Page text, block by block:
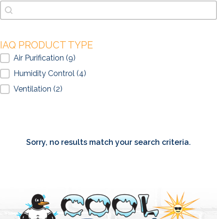
Search
Search
IAQ PRODUCT TYPE
IAQ Product Type
Air Purification (9)
Humidity Control (4)
Ventilation (2)
Sorry, no results match your search criteria.